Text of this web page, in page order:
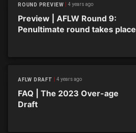
ROUND PREVIEW 4 years ago
Preview | AFLW Round 9:
Penultimate round takes place
AFLW DRAFT 4 years ago
FAQ | The 2023 Over-age
Draft